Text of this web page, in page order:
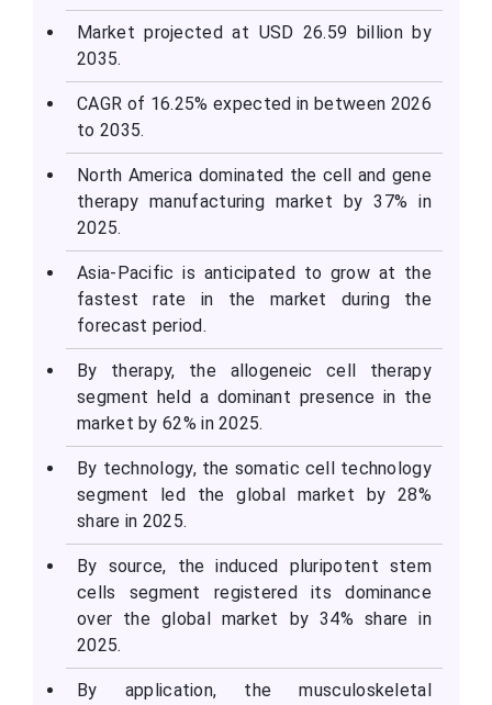
Market projected at USD 26.59 billion by
2035.
CAGR of 16.25% expected in between 2026
to 2035.
North America dominated the cell and gene
therapy manufacturing market by 37% in
2025.
Asia-Pacific is anticipated to grow at the
fastest rate in the market during the
forecast period.
By therapy, the allogeneic cell therapy
segment held a dominant presence in the
market by 62% in 2025.
By technology, the somatic cell technology
segment led the global market by 28%
share in 2025.
By source, the induced pluripotent stem
cells segment registered its dominance
over the global market by 34% share in
2025.
By application, the musculoskeletal